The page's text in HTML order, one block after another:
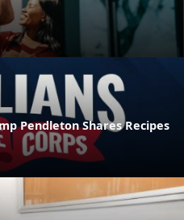
Pendleton Shares Recipes